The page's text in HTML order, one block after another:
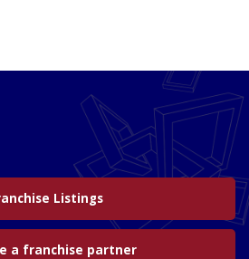
Listings
a franchise partner